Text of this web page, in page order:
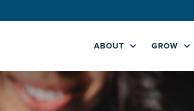
ABOUT GROW